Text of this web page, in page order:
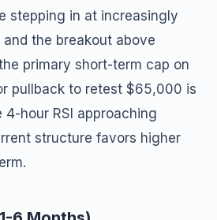
stepping in at increasingly
the breakout above
primary short-term cap on
pullback to retest $65,000 is
hour RSI approaching
structure favors higher